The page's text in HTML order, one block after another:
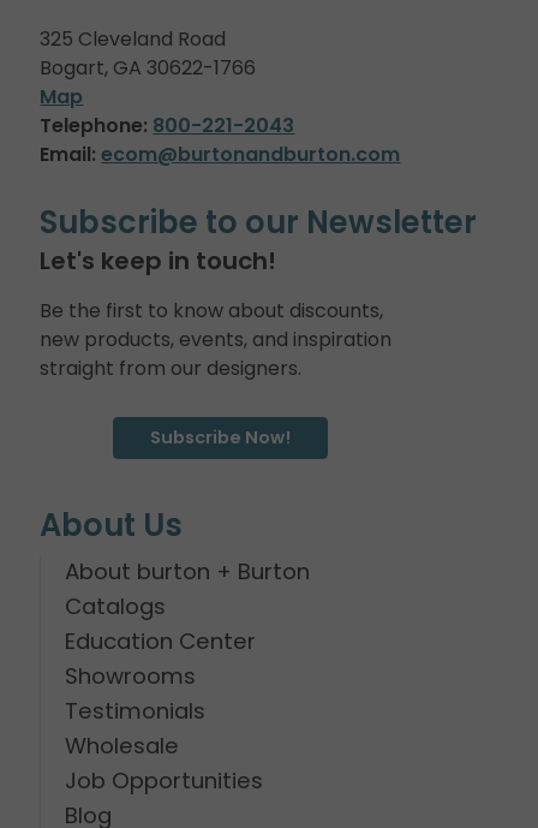
325 Cleveland Road
Bogart, GA 30622-1766
Map
Telephone: 800-221-2043
Email: ecom@burtonandburton.com
Subscribe to our Newsletter
Let's keep in touch!
Be the first to know about discounts,
new products, events, and inspiration
straight from our designers.
Subscribe Now!
About Us
About burton + Burton
Catalogs
Education Center
Showrooms
Testimonials
Wholesale
Job Opportunities
Blog